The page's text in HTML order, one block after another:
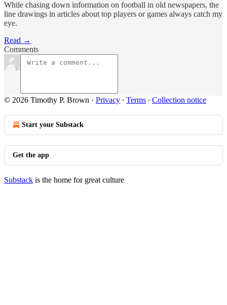
While chasing down information on football in old newspapers, the
line drawings in articles about top players or games always catch my
eye.
Read →
Comments
© 2026 Timothy P. Brown · Privacy ∙ Terms ∙ Collection notice
Start your Substack
Get the app
Substack is the home for great culture